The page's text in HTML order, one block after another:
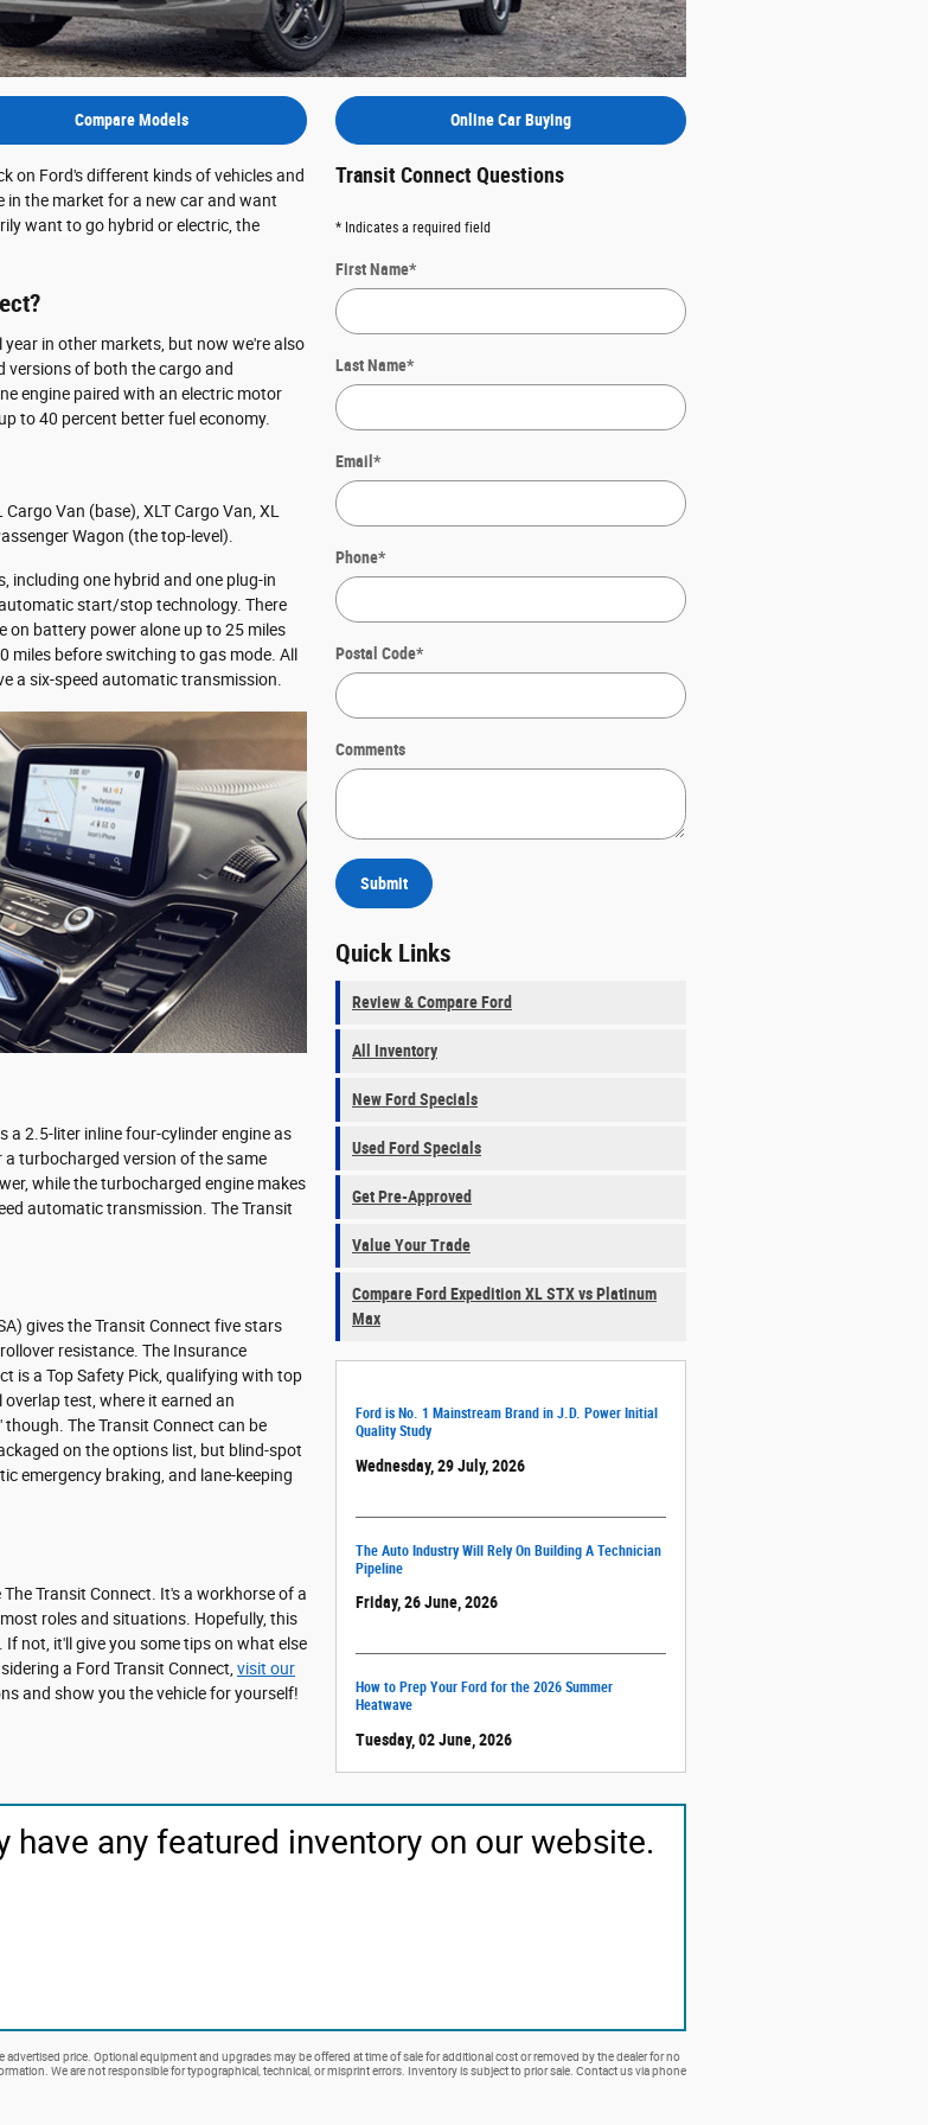
Compare Models Online Car Buying
on Ford's different kinds of vehicles and
the market for a new car and want
want to go hybrid or electric, the
in other markets, but now we're also
versions of both the cargo and
engine paired with an electric motor
to 40 percent better fuel economy.
Van (base), XLT Cargo Van, XL
Wagon (the top-level).
including one hybrid and one plug-in
start/stop technology. There
on battery power alone up to 25 miles
miles before switching to gas mode. All
a six-speed automatic transmission.
a 2.5-liter inline four-cylinder engine as
turbocharged version of the same
while the turbocharged engine makes
automatic transmission. The Transit
gives the Transit Connect five stars
resistance. The Insurance
is a Top Safety Pick, qualifying with top
test, where it earned an
The Transit Connect can be
on the options list, but blind-spot
emergency braking, and lane-keeping
Transit Connect. It's a workhorse of a
roles and situations. Hopefully, this
not, it'll give you some tips on what else
a Ford Transit Connect, visit our
and show you the vehicle for yourself!
Transit Connect Questions
* Indicates a required field
First Name*
Last Name*
Email *
Phone*
Postal Code*
Comments
Submit
Quick Links
Review & Compare Ford
All Inventory
New Ford Specials
Used Ford Specials
Get Pre-Approved
Value Your Trade
Compare Ford Expedition XL STX vs Platinum
Max
Ford is No. 1 Mainstream Brand in J.D. Power Initial
Quality Study
Wednesday, 29 July, 2026
The Auto Industry Will Rely On Building A Technician
Pipeline
Friday, 26 June, 2026
How to Prep Your Ford for the 2026 Summer
Heatwave
Tuesday, 02 June, 2026
have any featured inventory on our website.
price. Optional equipment and upgrades may be offered at time of sale for additional cost or removed by the dealer for no
We are not responsible for typographical, technical, or misprint errors. Inventory is subject to prior sale. Contact us via phone